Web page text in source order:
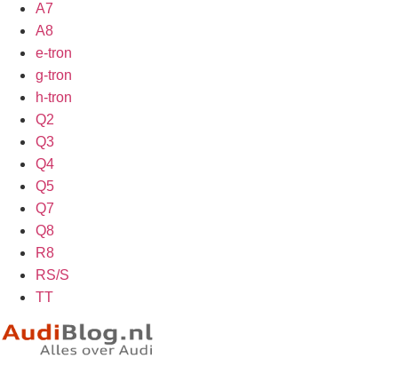
A7
A8
e-tron
g-tron
h-tron
Q2
Q3
Q4
Q5
Q7
Q8
R8
RS/S
TT